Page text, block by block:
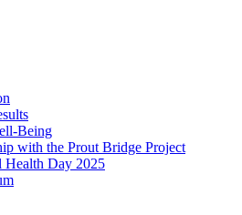
Being
with the Prout Bridge Project
Health Day 2025